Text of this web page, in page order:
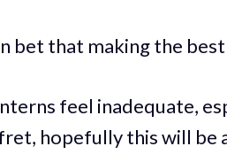
bet that making the
feel inadequate,
hopefully this will